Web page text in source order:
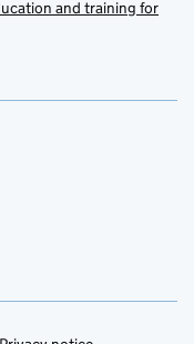
and training for